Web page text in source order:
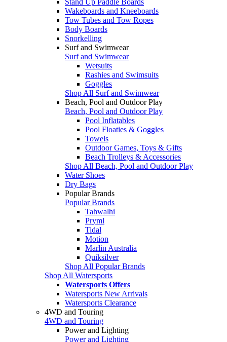
Wakeboards and Kneeboards
Tow Tubes and Tow Ropes
Body Boards
Snorkelling
Surf and Swimwear
Surf and Swimwear
Wetsuits
Rashies and Swimsuits
Goggles
Shop All Surf and Swimwear
Beach, Pool and Outdoor Play
Beach, Pool and Outdoor Play
Pool Inflatables
Pool Floaties & Goggles
Towels
Outdoor Games, Toys & Gifts
Beach Trolleys & Accessories
Shop All Beach, Pool and Outdoor Play
Water Shoes
Dry Bags
Popular Brands
Popular Brands
Tahwalhi
Pryml
Tidal
Motion
Marlin Australia
Quiksilver
Shop All Popular Brands
Shop All Watersports
Watersports Offers
Watersports New Arrivals
Watersports Clearance
4WD and Touring
4WD and Touring
Power and Lighting
Power and Lighting